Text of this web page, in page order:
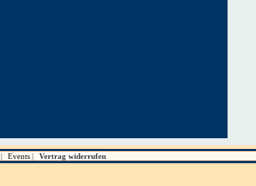
Events Vertrag widerrufen